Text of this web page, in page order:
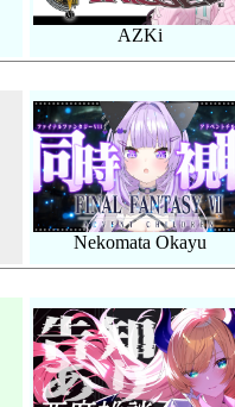
AZKi
Nekomata Okayu